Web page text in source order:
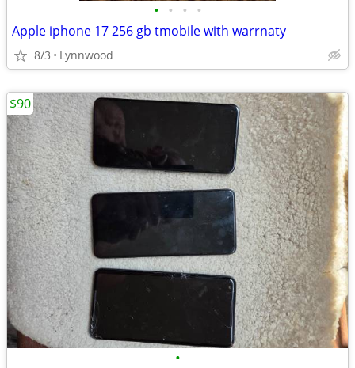
• • • •
Apple iphone 17 256 gb tmobile with warrnaty
8/3 Lynnwood
•
$90